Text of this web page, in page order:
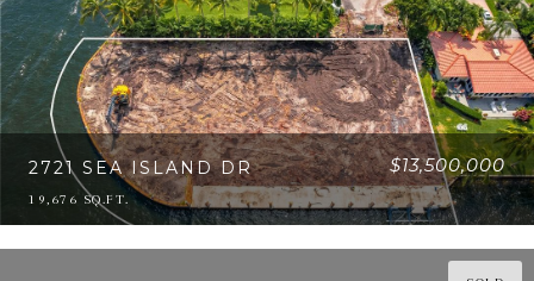
2721 SEA ISLAND DR $13,500,000
19,676 SQ.FT.